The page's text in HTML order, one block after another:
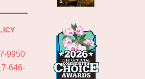
9950
646-